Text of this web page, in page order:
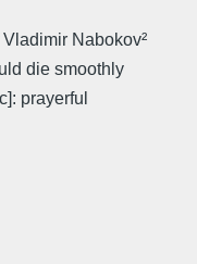
Nabokov²
die smoothly
prayerful